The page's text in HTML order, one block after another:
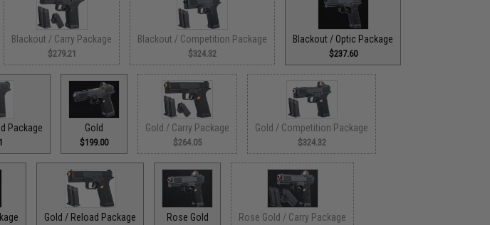
Blackout / Carry Package
$279.21
Blackout / Competition Package
$324.32
Blackout / Optic Package
$237.60
Package Gold
$199.00
Gold / Carry Package
$264.05
Gold / Competition Package
$324.32
Gold / Reload Package Rose Gold Rose Gold / Carry Package